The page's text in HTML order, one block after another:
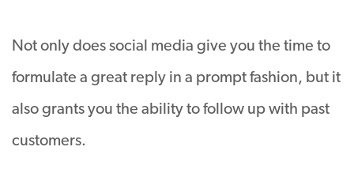
Not only does social media give you the time to
formulate a great reply in a prompt fashion, but it
also grants you the ability to follow up with past
customers.